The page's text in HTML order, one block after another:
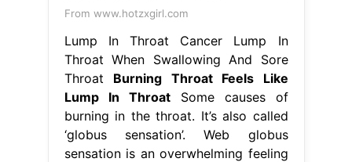
From www.hotzxgirl.com
Lump In Throat Cancer Lump In
Throat When Swallowing And Sore
Throat Burning Throat Feels Like
Lump In ThroatSome causes of
burning in the throat. It’s also called
‘globus sensation’. Web globus
sensation is an overwhelming feeling